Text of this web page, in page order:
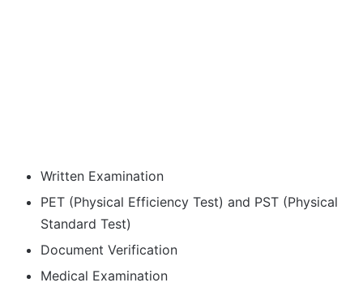
Written Examination
PET (Physical Efficiency Test) and PST (Physical
Standard Test)
Document Verification
Medical Examination